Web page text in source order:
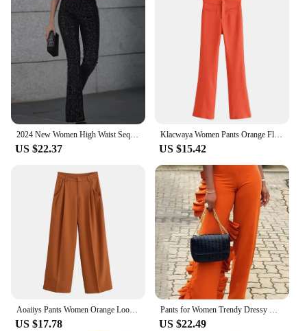
2024 New Women High Waist Sequin Flare Pants Patchwork Sparkle Glitter Lady Slim Trousers Chic Party Clubwear Solid Long Pants
US $22.37
Klacwaya Women Pants Orange Flare Pants Vintage High Waist Pants Women Clothing Casual Pockets Zipper Stretch Flared Trousers
US $15.42
Aoaiiys Pants Women Orange Loose Pockets Trousers Ankle-Length Pants Office Lady New Elegant Fashion Basic Wide Leg Long Pant
US $17.78
Pants for Women Trendy Dressy High Waist Side Ruffled Long Orange Trousers Femme Elegant Party Club Event Bottoms Large Size 4XL
US $22.49